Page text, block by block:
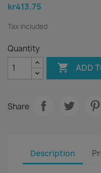
kr413.75
Tax included
Quantity
 ADD
Share
Description